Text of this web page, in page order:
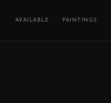
AVAILABLE PAINTINGS